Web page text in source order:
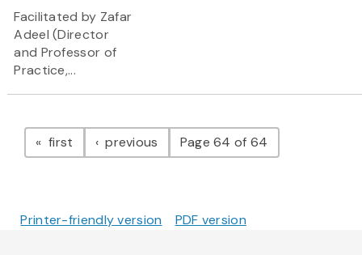
Facilitated by Zafar
Adeel (Director
and Professor of
Practice,...
Pagination
first page previous pagePage 64 of 64
Printer-friendly version PDF version